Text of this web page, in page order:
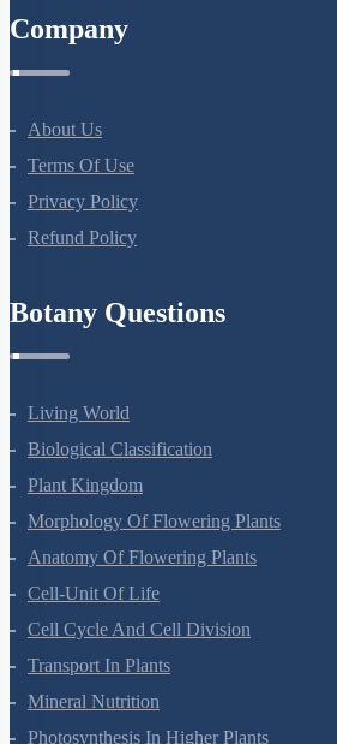
About Us
Terms Of Use
Privacy Policy
Living World
Biological Classification
Plant Kingdom
Morphology Of Flowering Plants
Anatomy Of Flowering Plants
Cell-Unit Of Life
Cell Cycle And Cell Division
Transport In Plants
Mineral Nutrition